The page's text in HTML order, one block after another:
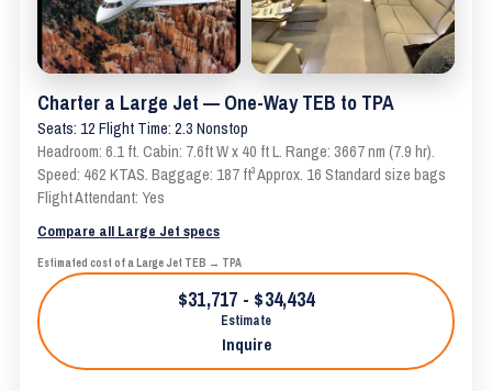
Charter a Large Jet — One-Way TEB to TPA
Seats: 12 Flight Time: 2.3 Nonstop
Headroom: 6.1 ft. Cabin: 7.6ft W x 40 ft L. Range: 3667 nm (7.9 hr).
Speed: 462 KTAS. Baggage: 187 ft³ Approx. 16 Standard size bags
Flight Attendant: Yes
Compare all Large Jet specs
Estimated cost of a Large Jet TEB → TPA
$31,717 - $34,434
Estimate
Inquire